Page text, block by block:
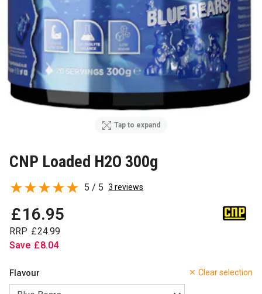
Tap to expand
CNP Loaded H2O 300g
£16.95
RRP £24.99
Save £8.04
Clear selection
Flavour
5 / 5 3 reviews